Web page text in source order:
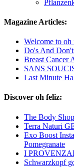
Magazine Articles:
Welcome to oh
Do's And
Breast Cancer
SANS
Last Minute
Discover oh feliz:
The Body Shop
Terra Naturi
Exo Boost
Pomegranate
I
Schwarzkopf